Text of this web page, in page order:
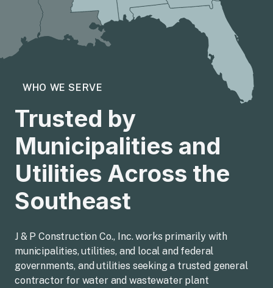
WHO WE SERVE
Trusted by
Municipalities and
Utilities Across the
Southeast
J & P Construction Co., Inc. works primarily with
municipalities, utilities, and local and federal
governments, and utilities seeking a trusted general
contractor for water and wastewater plant